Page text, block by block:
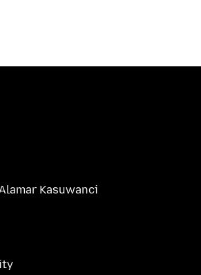
Kasuwanci